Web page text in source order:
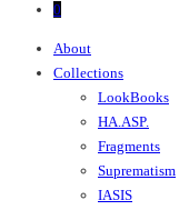
0
About
Collections
LookBooks
HA.ASP.
Fragments
Suprematism
IASIS